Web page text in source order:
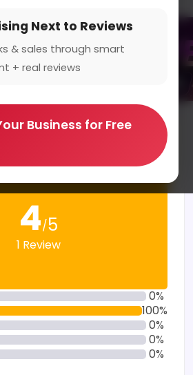
Next to Reviews
& sales through smart
+ real reviews
Business for Free
4/5
1 Review
0%
100%
0%
0%
0%